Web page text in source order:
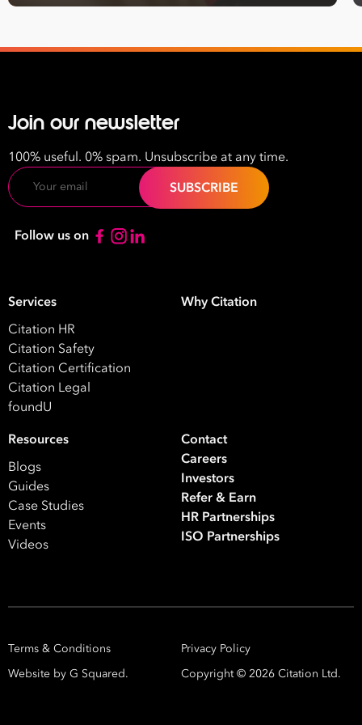
Join our newsletter
100% useful. 0% spam. Unsubscribe at any time.
Email
Follow us on
Services
Citation HR
Citation Safety
Citation Certification
Citation Legal
foundU
Why Citation
Resources
Blogs
Guides
Case Studies
Events
Videos
Contact
Careers
Investors
Refer & Earn
HR Partnerships
ISO Partnerships
Terms & Conditions
Privacy Policy
Website by G Squared.
Copyright © 2026 Citation Ltd.